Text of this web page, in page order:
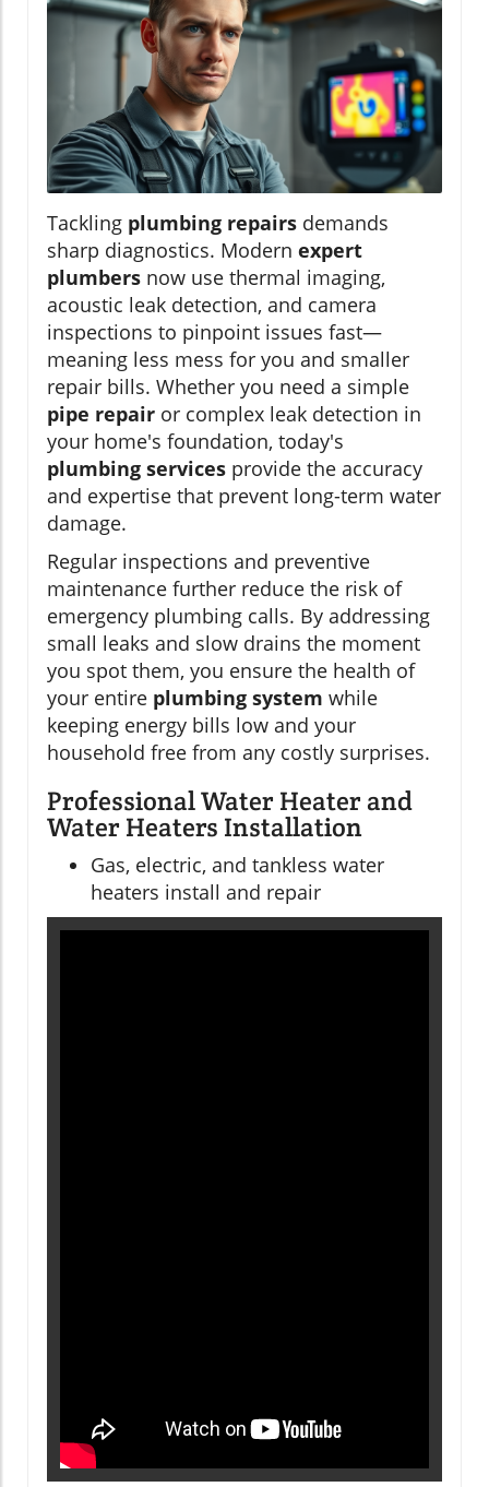
Tackling plumbing repairs demands
sharp diagnostics. Modern expert
plumbers now use thermal imaging,
acoustic leak detection, and camera
inspections to pinpoint issues fast—
meaning less mess for you and smaller
repair bills. Whether you need a simple
pipe repair or complex leak detection in
your home's foundation, today's
plumbing services provide the accuracy
and expertise that prevent long-term water
damage.
Regular inspections and preventive
maintenance further reduce the risk of
emergency plumbing calls. By addressing
small leaks and slow drains the moment
you spot them, you ensure the health of
your entire plumbing system while
keeping energy bills low and your
household free from any costly surprises.
Professional Water Heater and
Water Heaters Installation
Gas, electric, and tankless water
heaters install and repair